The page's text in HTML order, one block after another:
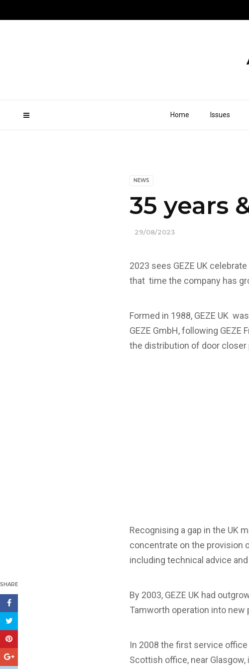
Home Issues
NEWS
35 years
29/08/2023
SHARE
2023 sees GEZE UK
that time the company has
Formed in 1988, GEZE UK
GEZE GmbH, following
the distribution of door closer
Recognising a gap in the UK
concentrate on the provision
including technical advice
By 2003, GEZE UK had
Tamworth operation into new
In 2008 the first service
Scottish office, near